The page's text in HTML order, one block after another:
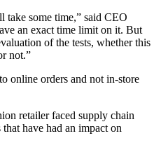
some time,” said CEO
an exact time limit on it. But
of the tests, whether this
not.”
online orders and not in-store
retailer faced supply chain
have had an impact on